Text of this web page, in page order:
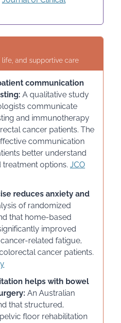
and supportive care
communication
A qualitative study
communicate
and immunotherapy
cancer patients. The
communication
better understand
options. JCO
reduces anxiety and
of randomized
that home-based
improved
related fatigue,
cancer patients.
helps with bowel
An Australian
that structured,
floor rehabilitation